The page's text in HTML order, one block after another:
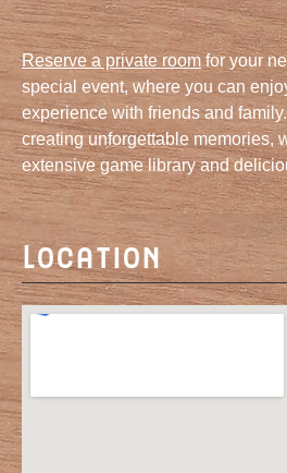
Reserve a private roomfor your
special event, where you can
experience with friends and
creating unforgettable memories,
extensive game library and
Location